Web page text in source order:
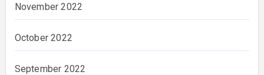
November 2022
October 2022
September 2022